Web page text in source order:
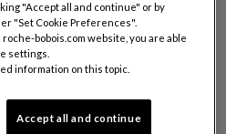
"Accept all and continue" or by
"Set Cookie Preferences".
bobois.com website, you are able
settings.
information on this topic.
Accept all and continue